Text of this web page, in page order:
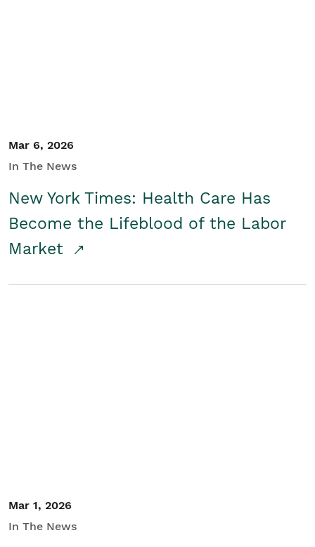
Mar 6, 2026
In The News
New York Times: Health Care Has
Become the Lifeblood of the Labor
Market
Mar 1, 2026
In The News